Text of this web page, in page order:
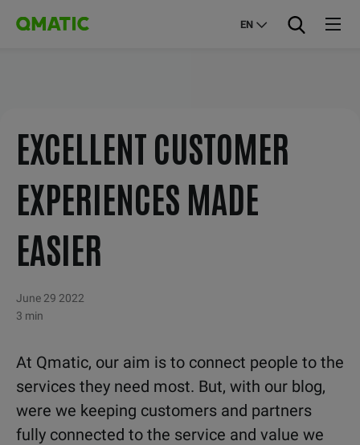
EN
EXCELLENT CUSTOMER
EXPERIENCES MADE
EASIER
June 29 2022
3 min
At Qmatic, our aim is to connect people to the
services they need most. But, with our blog,
were we keeping customers and partners
fully connected to the service and value we